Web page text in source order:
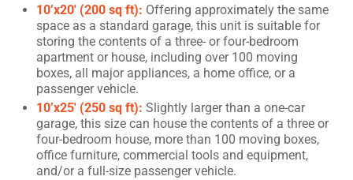
10’x20′ (200 sq ft): Offering approximately the same
space as a standard garage, this unit is suitable for
storing the contents of a three- or four-bedroom
apartment or house, including over 100 moving
boxes, all major appliances, a home office, or a
passenger vehicle.
10’x25′ (250 sq ft): Slightly larger than a one-car
garage, this size can house the contents of a three or
four-bedroom house, more than 100 moving boxes,
office furniture, commercial tools and equipment,
and/or a full-size passenger vehicle.